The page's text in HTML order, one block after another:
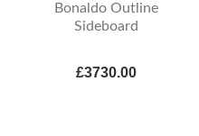
Bonaldo Outline
Sideboard
£3730.00